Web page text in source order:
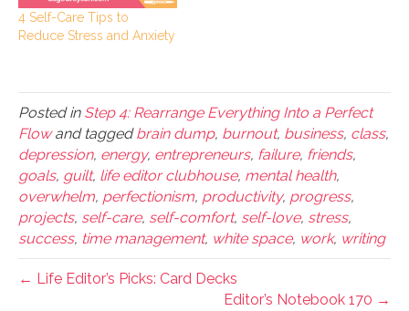
4 Self-Care Tips to
Reduce Stress and Anxiety
Posted in Step 4: Rearrange Everything Into a Perfect
Flowand taggedbrain dump, burnout, business, class,
depression, energy, entrepreneurs, failure, friends,
goals, guilt, life editor clubhouse, mental health,
overwhelm, perfectionism, productivity, progress,
projects, self-care, self-comfort, self-love, stress,
success, time management, white space, work, writing
← Life Editor’s Picks: Card Decks
Editor’s Notebook 170 →